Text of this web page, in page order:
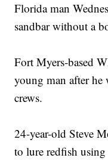
Florida man
sandbar without a
Fort Myers-based
young man after he
crews.
24-year-old Steve
to lure redfish